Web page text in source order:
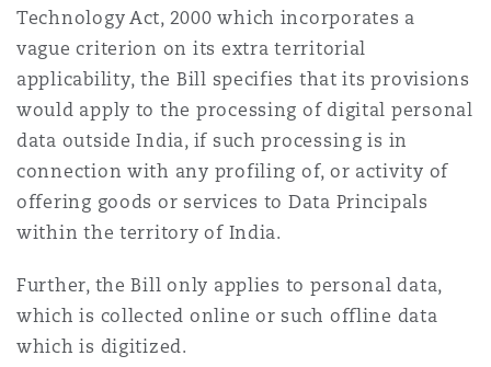
Technology Act, 2000 which incorporates a
vague criterion on its extra territorial
applicability, the Bill specifies that its provisions
would apply to the processing of digital personal
data outside India, if such processing is in
connection with any profiling of, or activity of
offering goods or services to Data Principals
within the territory of India.
Further, the Bill only applies to personal data,
which is collected online or such offline data
which is digitized.